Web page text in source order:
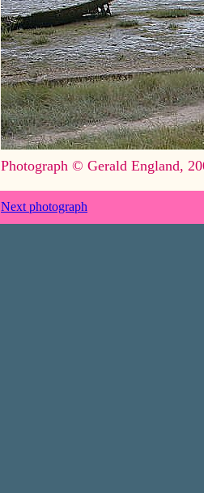
Photograph © Gerald England,
Next photograph